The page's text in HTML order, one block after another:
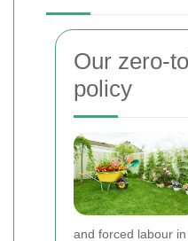
Our zero-
policy
and forced labour